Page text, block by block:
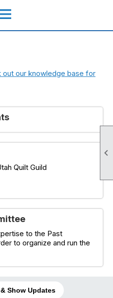

out our knowledge base for
Quilt Guild
to the Past
to organize and run the
Show Updates